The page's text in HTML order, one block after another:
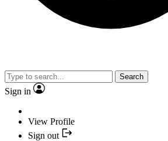
Search
Sign in
View Profile
Sign out